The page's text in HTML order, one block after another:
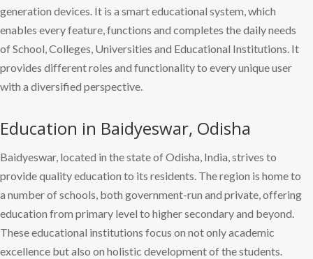
generation devices. It is a smart educational system, which
enables every feature, functions and completes the daily needs
of School, Colleges, Universities and Educational Institutions. It
provides different roles and functionality to every unique user
with a diversified perspective.
Education in Baidyeswar, Odisha
Baidyeswar, located in the state of Odisha, India, strives to
provide quality education to its residents. The region is home to
a number of schools, both government-run and private, offering
education from primary level to higher secondary and beyond.
These educational institutions focus on not only academic
excellence but also on holistic development of the students.